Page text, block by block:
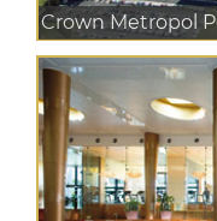
Crown Metropol